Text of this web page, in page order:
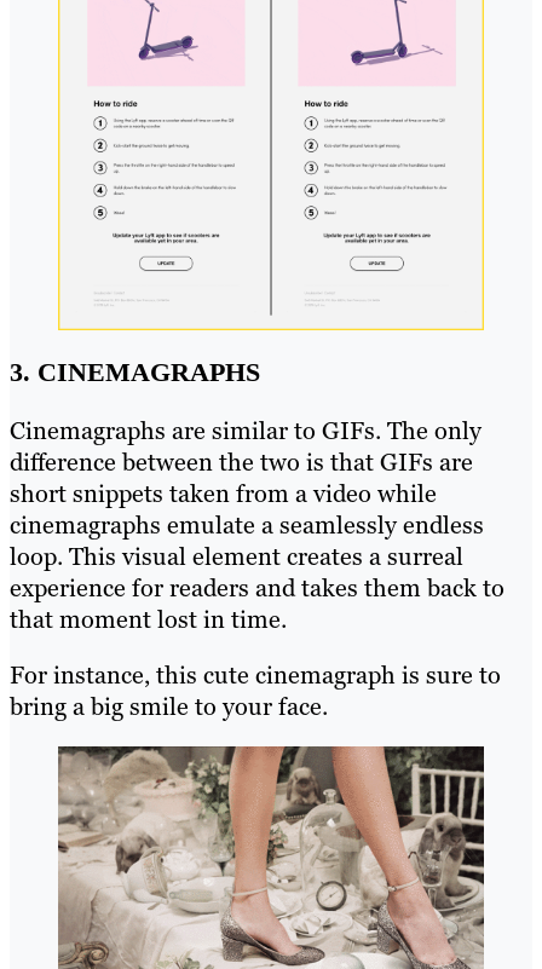
3. CINEMAGRAPHS
Cinemagraphs are similar to GIFs. The only
difference between the two is that GIFs are
short snippets taken from a video while
cinemagraphs emulate a seamlessly endless
loop. This visual element creates a surreal
experience for readers and takes them back to
that moment lost in time.
For instance, this cute cinemagraph is sure to
bring a big smile to your face.